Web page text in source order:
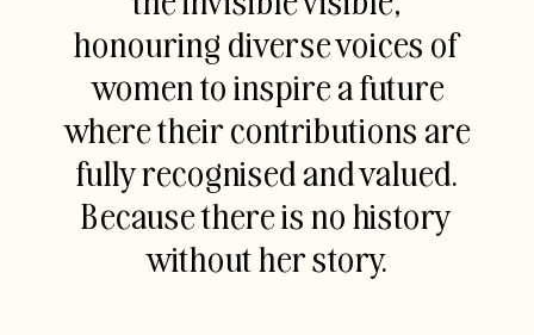
honouring diverse voices of
women to inspire a future
where their contributions are
fully recognised and valued.
Because there is no history
without her story.